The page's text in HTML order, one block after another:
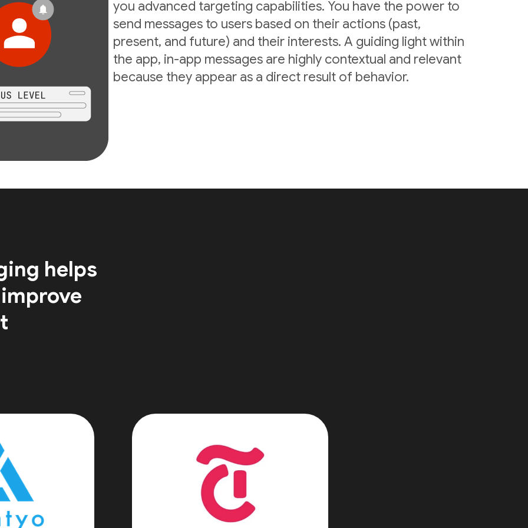
you advanced targeting capabilities. You have the power to
send messages to users based on their actions (past,
present, and future) and their interests. A guiding light within
the app, in-app messages are highly contextual and relevant
because they appear as a direct result of behavior.
helps